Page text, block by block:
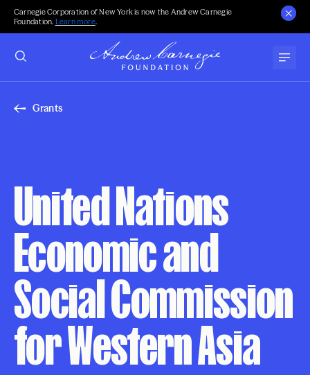
Carnegie Corporation of New York is now the Andrew Carnegie
Foundation. Learn more.
Grants
United Nations
Economic and
Social Commission
for Western Asia